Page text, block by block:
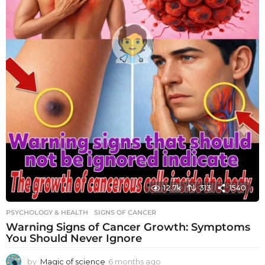
12.7k 313 1540
PSYCHOLOGY & HEALTH SIGNS OF CANCER
Warning Signs of Cancer Growth: Symptoms
You Should Never Ignore
by Magic of science 6 months ago